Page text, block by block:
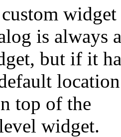
widget
is always a
but if it
location
top of the
widget.